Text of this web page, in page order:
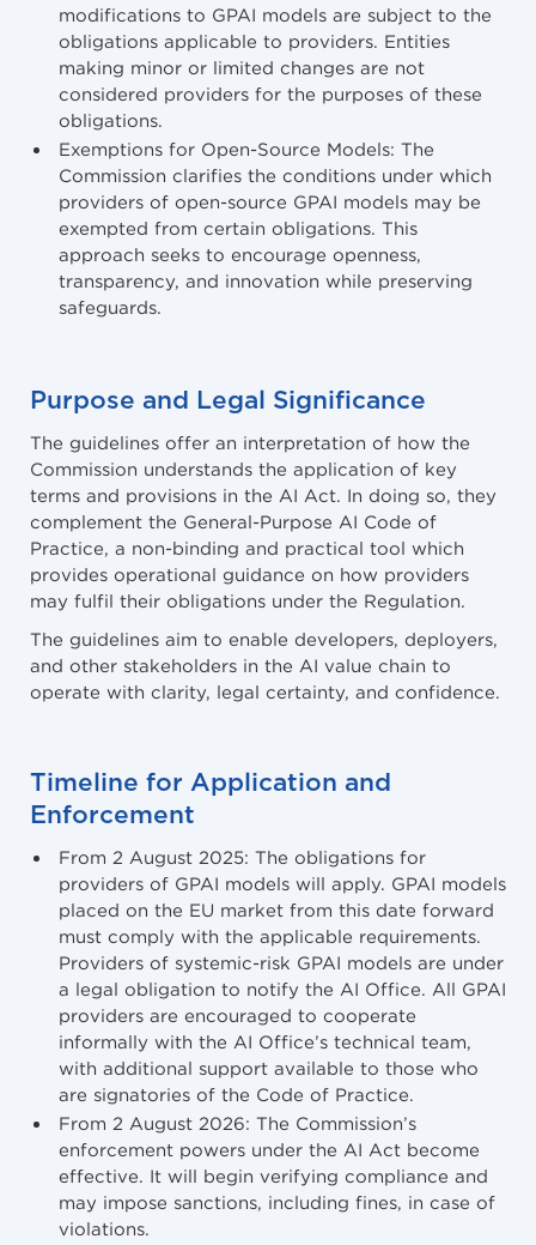
modifications to GPAI models are subject to the
obligations applicable to providers. Entities
making minor or limited changes are not
considered providers for the purposes of these
obligations.
Exemptions for Open-Source Models: The
Commission clarifies the conditions under which
providers of open-source GPAI models may be
exempted from certain obligations. This
approach seeks to encourage openness,
transparency, and innovation while preserving
safeguards.
Purpose and Legal Significance
The guidelines offer an interpretation of how the
Commission understands the application of key
terms and provisions in the AI Act. In doing so, they
complement the General-Purpose AI Code of
Practice, a non-binding and practical tool which
provides operational guidance on how providers
may fulfil their obligations under the Regulation.
The guidelines aim to enable developers, deployers,
and other stakeholders in the AI value chain to
operate with clarity, legal certainty, and confidence.
Timeline for Application and
Enforcement
From 2 August 2025: The obligations for
providers of GPAI models will apply. GPAI models
placed on the EU market from this date forward
must comply with the applicable requirements.
Providers of systemic-risk GPAI models are under
a legal obligation to notify the AI Office. All GPAI
providers are encouraged to cooperate
informally with the AI Office’s technical team,
with additional support available to those who
are signatories of the Code of Practice.
From 2 August 2026: The Commission’s
enforcement powers under the AI Act become
effective. It will begin verifying compliance and
may impose sanctions, including fines, in case of
violations.